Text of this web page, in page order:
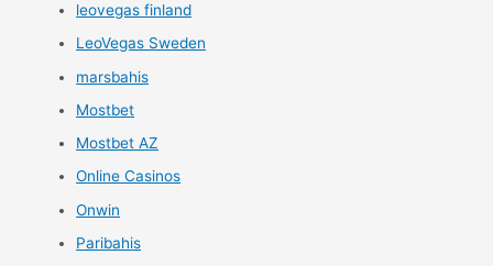
leovegas finland
LeoVegas Sweden
marsbahis
Mostbet
Mostbet AZ
Online Casinos
Onwin
Paribahis